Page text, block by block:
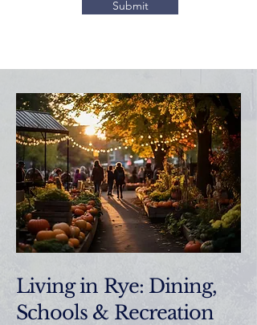
Submit
Living in Rye: Dining,
Schools & Recreation